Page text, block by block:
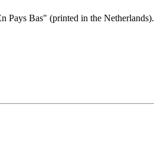
Pays Bas" (printed in the Netherlands).